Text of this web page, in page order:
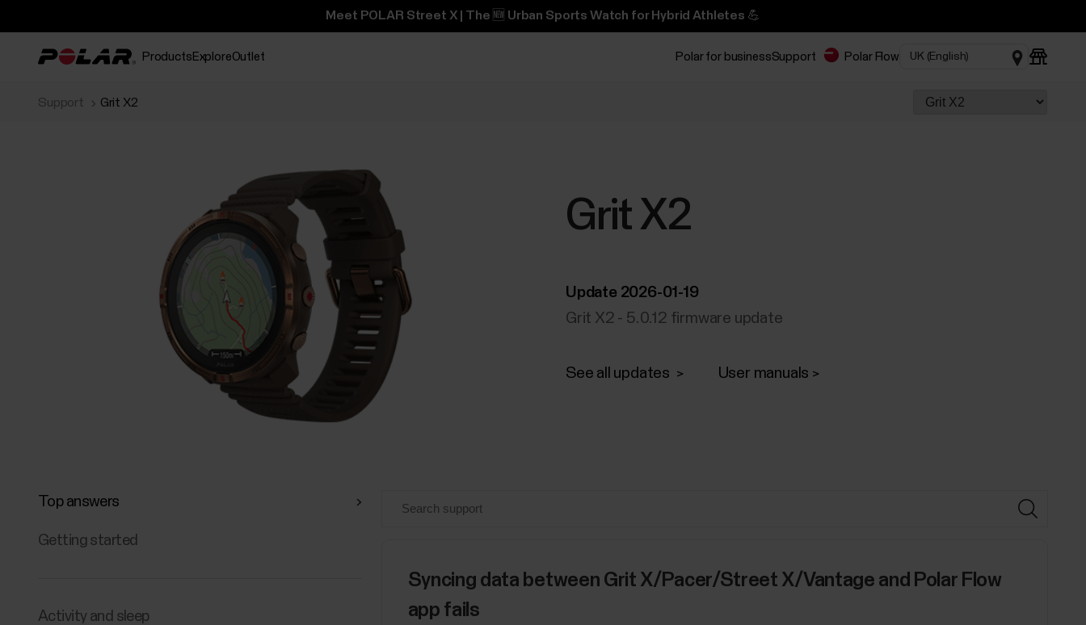
Meet POLAR Street X | The 🆕 Urban Sports Watch for Hybrid Athletes 💪
Products ExploreOutlet Polar for businessSupport Polar Flow
Support Grit X2
Grit X2
Update 2026-01-19
Grit X2 - 5.0.12 firmware update
See all updates User manuals
Top answers
Getting started
Activity and sleep
Syncing data between Grit X/Pacer/Street X/Vantage and Polar Flow
app fails